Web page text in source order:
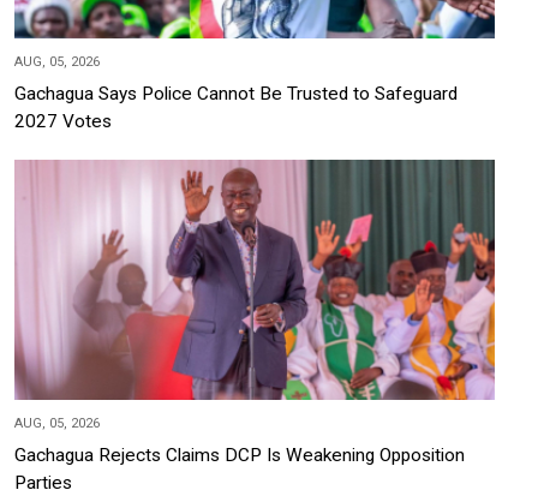
AUG, 05, 2026
Gachagua Says Police Cannot Be Trusted to Safeguard
2027 Votes
AUG, 05, 2026
Gachagua Rejects Claims DCP Is Weakening Opposition
Parties